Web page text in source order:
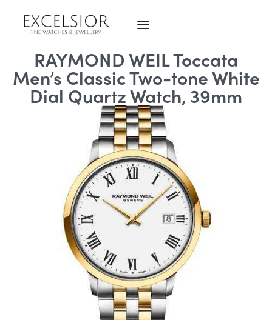
RAYMOND WEIL Toccata
Men’s Classic Two-tone White
Dial Quartz Watch, 39mm